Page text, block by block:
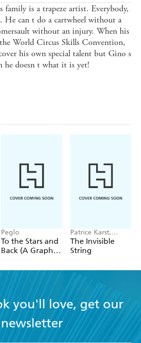
family is a trapeze artist. Everybody,
He can t do a cartwheel without a
without an injury. When his
World Circus Skills Convention,
his own special talent but Gino s
he doesn t what it is yet!
Peglo
To the Stars and
Back (A Graphic
2
Patrice Karst,
Joanne Lew-
Vriethoff
The Invisible
String
you'll love, get our
newsletter